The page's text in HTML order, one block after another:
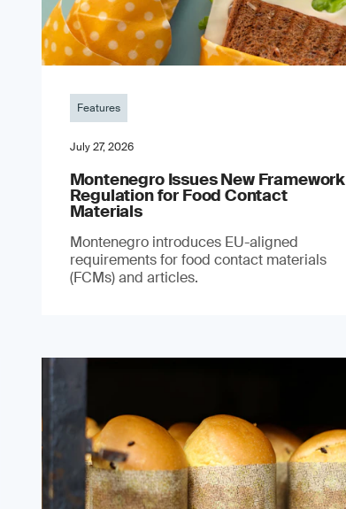
Features
July 27, 2026
Montenegro Issues New Framework
Regulation for Food Contact
Materials
Montenegro introduces EU-aligned
requirements for food contact materials
(FCMs) and articles.